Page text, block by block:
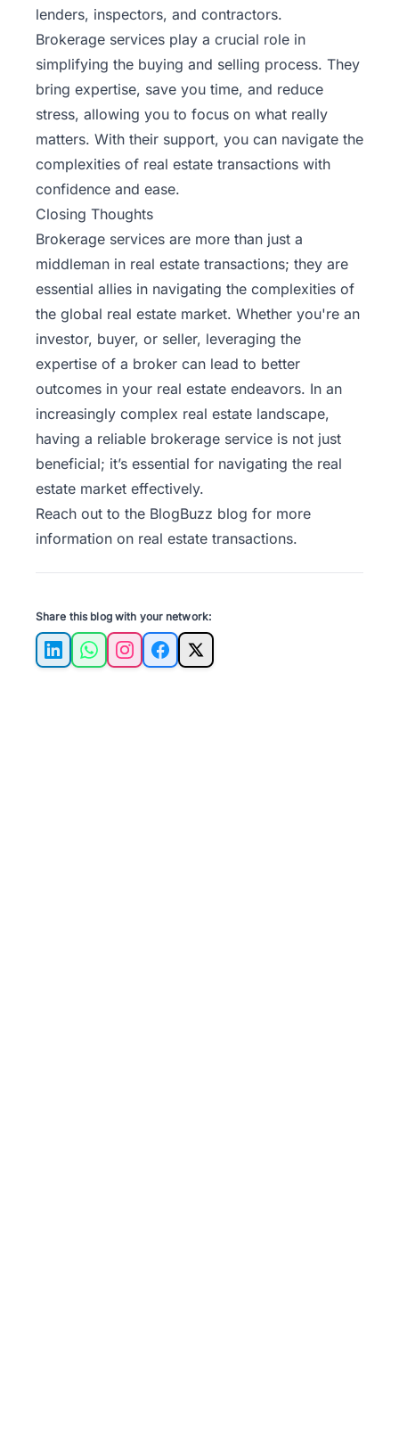
lenders, inspectors, and contractors.
Brokerage services play a crucial role in
simplifying the buying and selling process. They
bring expertise, save you time, and reduce
stress, allowing you to focus on what really
matters. With their support, you can navigate the
complexities of real estate transactions with
confidence and ease.
Closing Thoughts
Brokerage services are more than just a
middleman in real estate transactions; they are
essential allies in navigating the complexities of
the global real estate market. Whether you're an
investor, buyer, or seller, leveraging the
expertise of a broker can lead to better
outcomes in your real estate endeavors. In an
increasingly complex real estate landscape,
having a reliable brokerage service is not just
beneficial; it’s essential for navigating the real
estate market effectively.
Reach out to the BlogBuzz blog for more
information on real estate transactions.
Share this blog with your network:
LinkedInWhatsAppInstagramFacebook
X